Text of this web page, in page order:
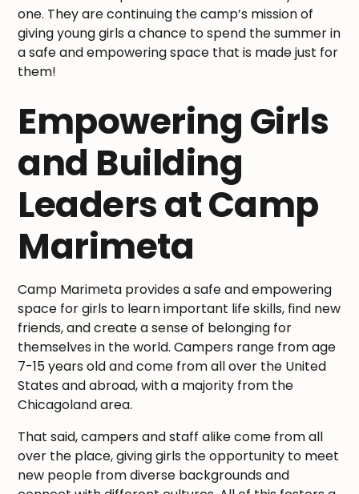
one. They are continuing the camp’s mission of
giving young girls a chance to spend the summer in
a safe and empowering space that is made just for
them!
Empowering Girls
and Building
Leaders at Camp
Marimeta
Camp Marimeta provides a safe and empowering
space for girls to learn important life skills, find new
friends, and create a sense of belonging for
themselves in the world. Campers range from age
7-15 years old and come from all over the United
States and abroad, with a majority from the
Chicagoland area.
That said, campers and staff alike come from all
over the place, giving girls the opportunity to meet
new people from diverse backgrounds and